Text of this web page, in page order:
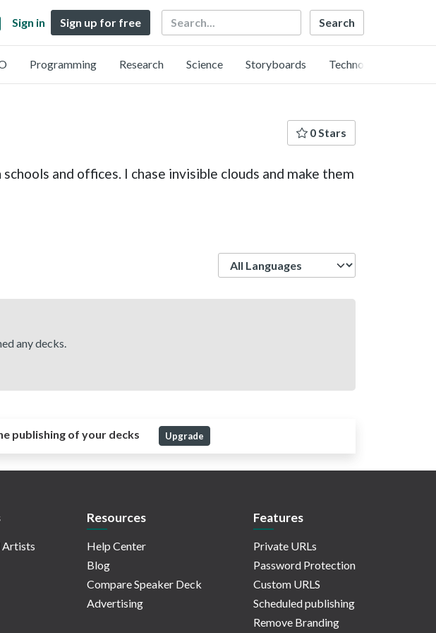
Sign in Sign up for free Search
Programming Research Science Storyboards Technology
0 Stars
and offices. I chase invisible clouds and make them
any decks.
publishing of your decks Upgrade
Artists
Resources
Help Center
Blog
Compare Speaker Deck
Advertising
Features
Private URLs
Password Protection
Custom URLS
Scheduled publishing
Remove Branding